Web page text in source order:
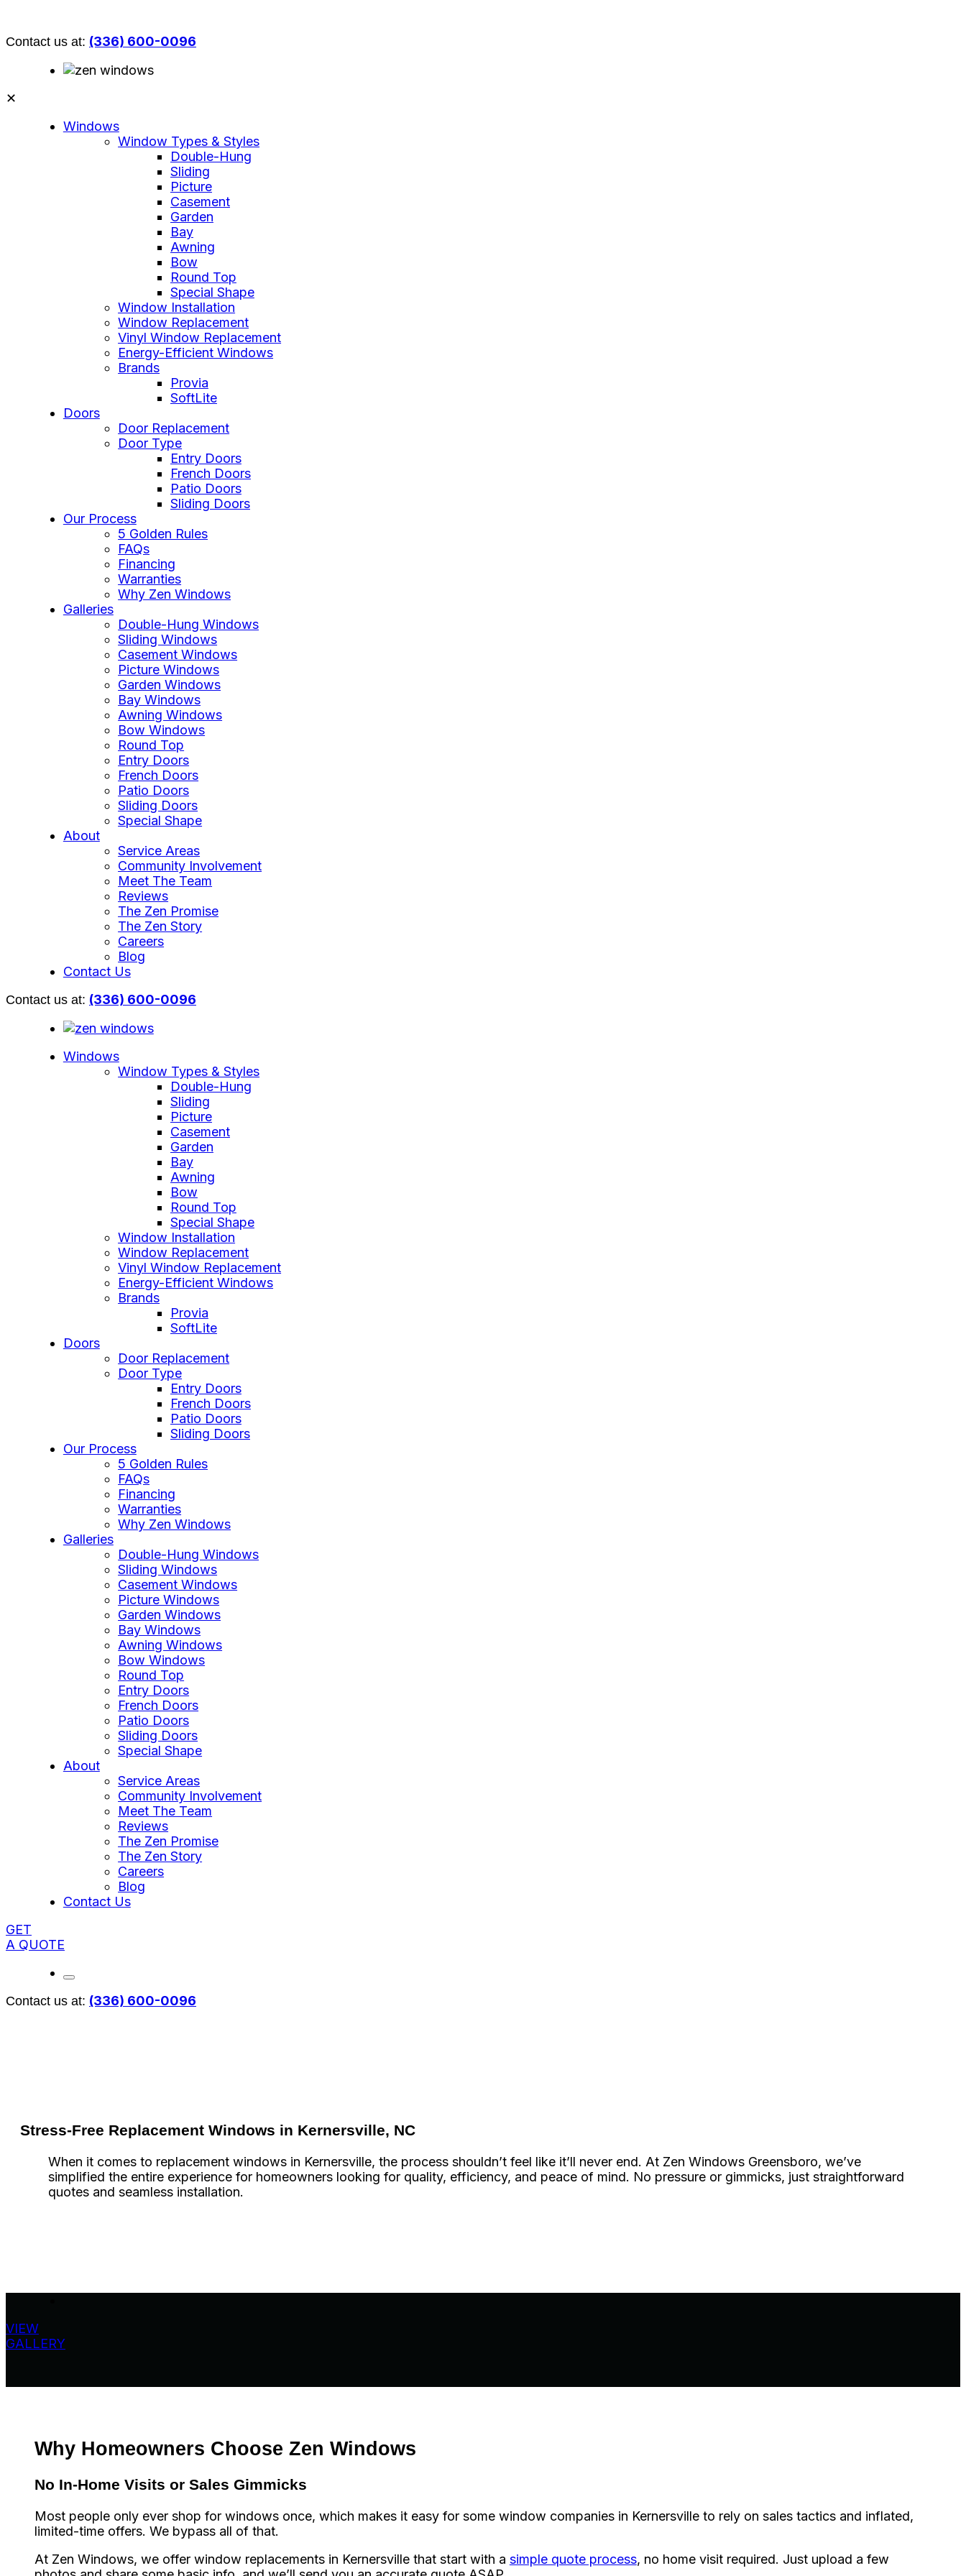
Contact us at: (336) 600-0096
✕
Windows
Window Types & Styles
Double-Hung
Sliding
Picture
Casement
Garden
Bay
Awning
Bow
Round Top
Special Shape
Window Installation
Window Replacement
Vinyl Window Replacement
Energy-Efficient Windows
Brands
Provia
SoftLite
Doors
Door Replacement
Door Type
Entry Doors
French Doors
Patio Doors
Sliding Doors
Our Process
5 Golden Rules
FAQs
Financing
Warranties
Why Zen Windows
Galleries
Double-Hung Windows
Sliding Windows
Casement Windows
Picture Windows
Garden Windows
Bay Windows
Awning Windows
Bow Windows
Round Top
Entry Doors
French Doors
Patio Doors
Sliding Doors
Special Shape
About
Service Areas
Community Involvement
Meet The Team
Reviews
The Zen Promise
The Zen Story
Careers
Blog
Contact Us
Contact us at: (336) 600-0096
Windows
Window Types & Styles
Double-Hung
Sliding
Picture
Casement
Garden
Bay
Awning
Bow
Round Top
Special Shape
Window Installation
Window Replacement
Vinyl Window Replacement
Energy-Efficient Windows
Brands
Provia
SoftLite
Doors
Door Replacement
Door Type
Entry Doors
French Doors
Patio Doors
Sliding Doors
Our Process
5 Golden Rules
FAQs
Financing
Warranties
Why Zen Windows
Galleries
Double-Hung Windows
Sliding Windows
Casement Windows
Picture Windows
Garden Windows
Bay Windows
Awning Windows
Bow Windows
Round Top
Entry Doors
French Doors
Patio Doors
Sliding Doors
Special Shape
About
Service Areas
Community Involvement
Meet The Team
Reviews
The Zen Promise
The Zen Story
Careers
Blog
Contact Us
GET
A QUOTE
Contact us at: (336) 600-0096
Stress-Free Replacement Windows in Kernersville, NC
When it comes to replacement windows in Kernersville, the process shouldn’t feel like it’ll never end. At Zen Windows Greensboro, we’ve
simplified the entire experience for homeowners looking for quality, efficiency, and peace of mind. No pressure or gimmicks, just straightforward
quotes and seamless installation.
VIEW
GALLERY
Why Homeowners Choose Zen Windows
No In-Home Visits or Sales Gimmicks
Most people only ever shop for windows once, which makes it easy for some window companies in Kernersville to rely on sales tactics and inflated,
limited-time offers. We bypass all of that.
At Zen Windows, we offer window replacements in Kernersville that start with a simple quote process, no home visit required. Just upload a few